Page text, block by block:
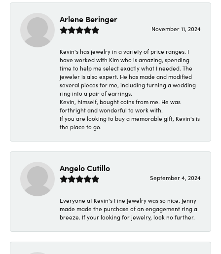
Arlene Beringer
November 11, 2024
Kevin's has jewelry in a variety of price ranges. I
have worked with Kim who is amazing, spending
time to help me select exactly what I needed. The
jeweler is also expert. He has made and modified
several pieces for me, including turning a wedding
ring into a pair of earrings.
Kevin, himself, bought coins from me. He was
forthright and wonderful to work with.
If you are looking to buy a memorable gift, Kevin's is
the place to go.
Angelo Cutillo
September 4, 2024
Everyone at Kevin's Fine Jewelry was so nice. Jenny
made made the purchase of an engagement ring a
breeze. If your looking for jewelry, look no further.